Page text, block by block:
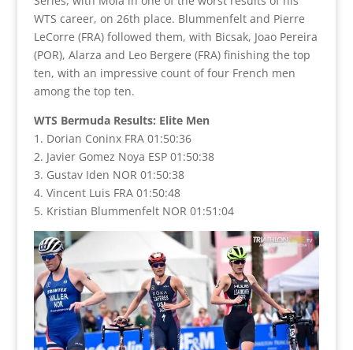
WTS career, on 26th place. Blummenfelt and Pierre
LeCorre (FRA) followed them, with Bicsak, Joao Pereira
(POR), Alarza and Leo Bergere (FRA) finishing the top
ten, with an impressive count of four French men
among the top ten.
WTS Bermuda Results: Elite Men
1. Dorian Coninx FRA 01:50:36
2. Javier Gomez Noya ESP 01:50:38
3. Gustav Iden NOR 01:50:38
4. Vincent Luis FRA 01:50:48
5. Kristian Blummenfelt NOR 01:51:04